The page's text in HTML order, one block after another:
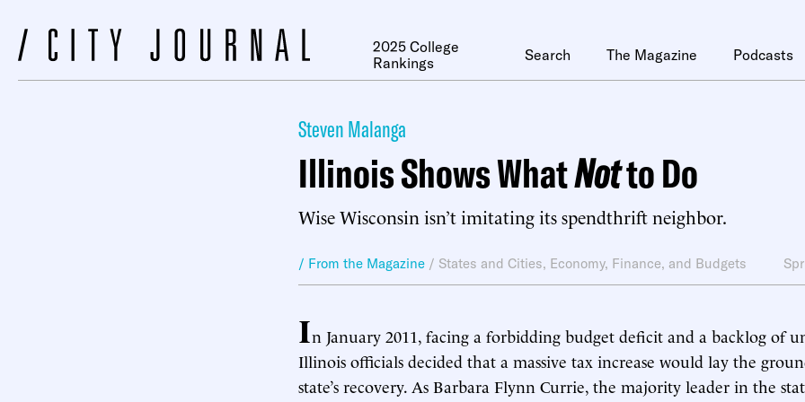
2025 College
Rankings
Search The Magazine Podcasts
Steven Malanga
Illinois Shows WhatNotto Do
Wise Wisconsin isn’t imitating its spendthrift neighbor.
/ From the Magazine / States and Cities, Economy, Finance, and Budgets
In January 2011, facing a forbidding budget deficit and a backlog of
Illinois officials decided that a massive tax increase would lay the
state’s recovery. As Barbara Flynn Currie, the majority leader in the